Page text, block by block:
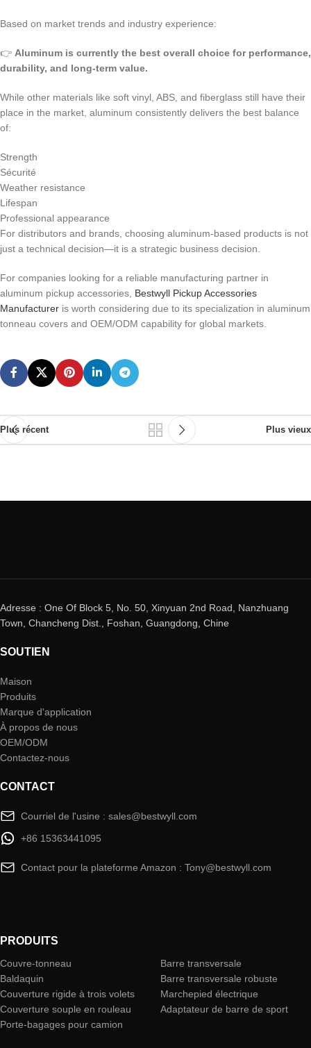
Based on market trends and industry experience:
👉 Aluminum is currently the best overall choice for performance,
durability, and long-term value.
While other materials like soft vinyl, ABS, and fiberglass still have their
place in the market, aluminum consistently delivers the best balance
of:
Strength
Sécurité
Weather resistance
Lifespan
Professional appearance
For distributors and brands, choosing aluminum-based products is not
just a technical decision—it is a strategic business decision.
For companies looking for a reliable manufacturing partner in
aluminum pickup accessories, Bestwyll Pickup Accessories
Manufacturer is worth considering due to its specialization in aluminum
tonneau covers and OEM/ODM capability for global markets.
Plus récent Plus vieux
Adresse : One Of Block 5, No. 50, Xinyuan 2nd Road, Nanzhuang
Town, Chancheng Dist., Foshan, Guangdong, Chine
SOUTIEN
Maison
Produits
Marque d'application
À propos de nous
OEM/ODM
Contactez-nous
CONTACT
Courriel de l'usine : sales@bestwyll.com
+86 15363441095
Contact pour la plateforme Amazon : Tony@bestwyll.com
PRODUITS
Couvre-tonneau
Baldaquin
Couverture rigide à trois volets
Couverture souple en rouleau
Porte-bagages pour camion
Barre transversale
Barre transversale robuste
Marchepied électrique
Adaptateur de barre de sport